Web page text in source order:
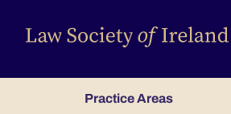
Practice Areas